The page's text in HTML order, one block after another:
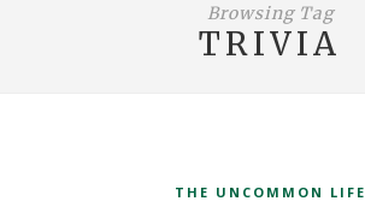
Browsing Tag
TRIVIA
THE UNCOMMON LIFE